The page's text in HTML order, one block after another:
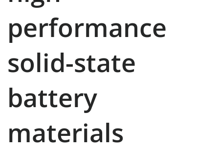
performance
solid-state
battery
materials